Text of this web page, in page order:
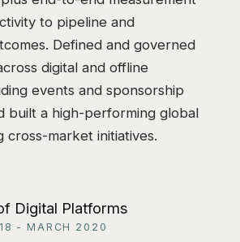
to pipeline and
Defined and governed
digital and offline
events and sponsorship
built a high-performing global
cross-market initiatives.
Digital Platforms
- MARCH 2020